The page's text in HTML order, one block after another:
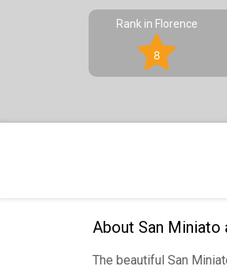
Rank in Florence
8
About San Miniato
The beautiful San